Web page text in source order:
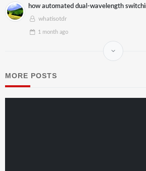
how automated dual-wavelength
whatisotdr
1 monthago
MORE POSTS